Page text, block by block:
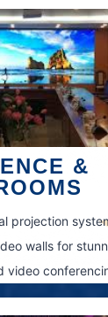
&
projection
walls for
video